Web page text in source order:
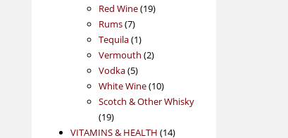
Red Wine 1919
Rums 77
products
Tequila 11
product
Vermouth 22
Vodka 55
products
White Wine 1010
products
Scotch & Other Whisky
1919
products
VITAMINS & HEALTH 1414